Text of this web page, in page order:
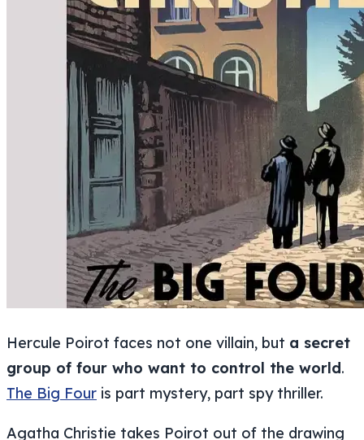
Hercule Poirot faces not one villain, but a secret
group of four who want to control the world.
The Big Four is part mystery, part spy thriller.
Agatha Christie takes Poirot out of the drawing